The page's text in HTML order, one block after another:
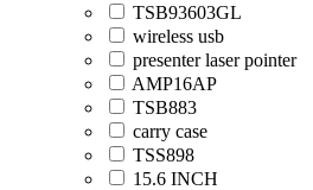
TSB93603GL
wireless usb
presenter laser pointer
AMP16AP
TSB883
carry case
TSS898
15.6 INCH